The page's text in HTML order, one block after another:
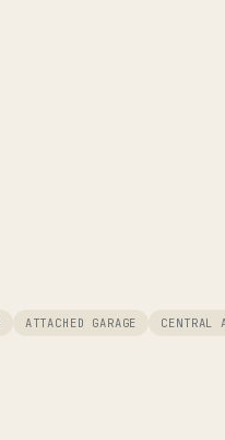
ATTACHED GARAGE
CENTRAL